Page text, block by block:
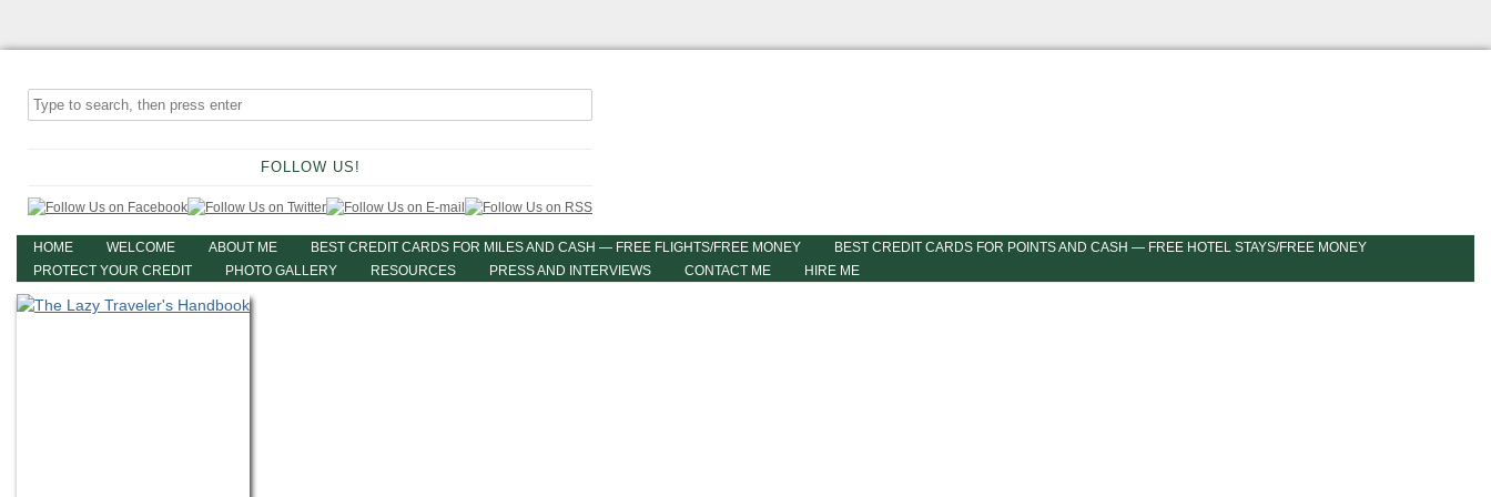
FOLLOW US!
HOME WELCOME ABOUT ME BEST CREDIT CARDS FOR MILES AND CASH — FREE FLIGHTS/FREE MONEY
BEST CREDIT CARDS FOR POINTS AND CASH — FREE HOTEL STAYS/FREE MONEY
PROTECT YOUR CREDIT
PHOTO GALLERY RESOURCES PRESS AND INTERVIEWS CONTACT ME HIRE ME